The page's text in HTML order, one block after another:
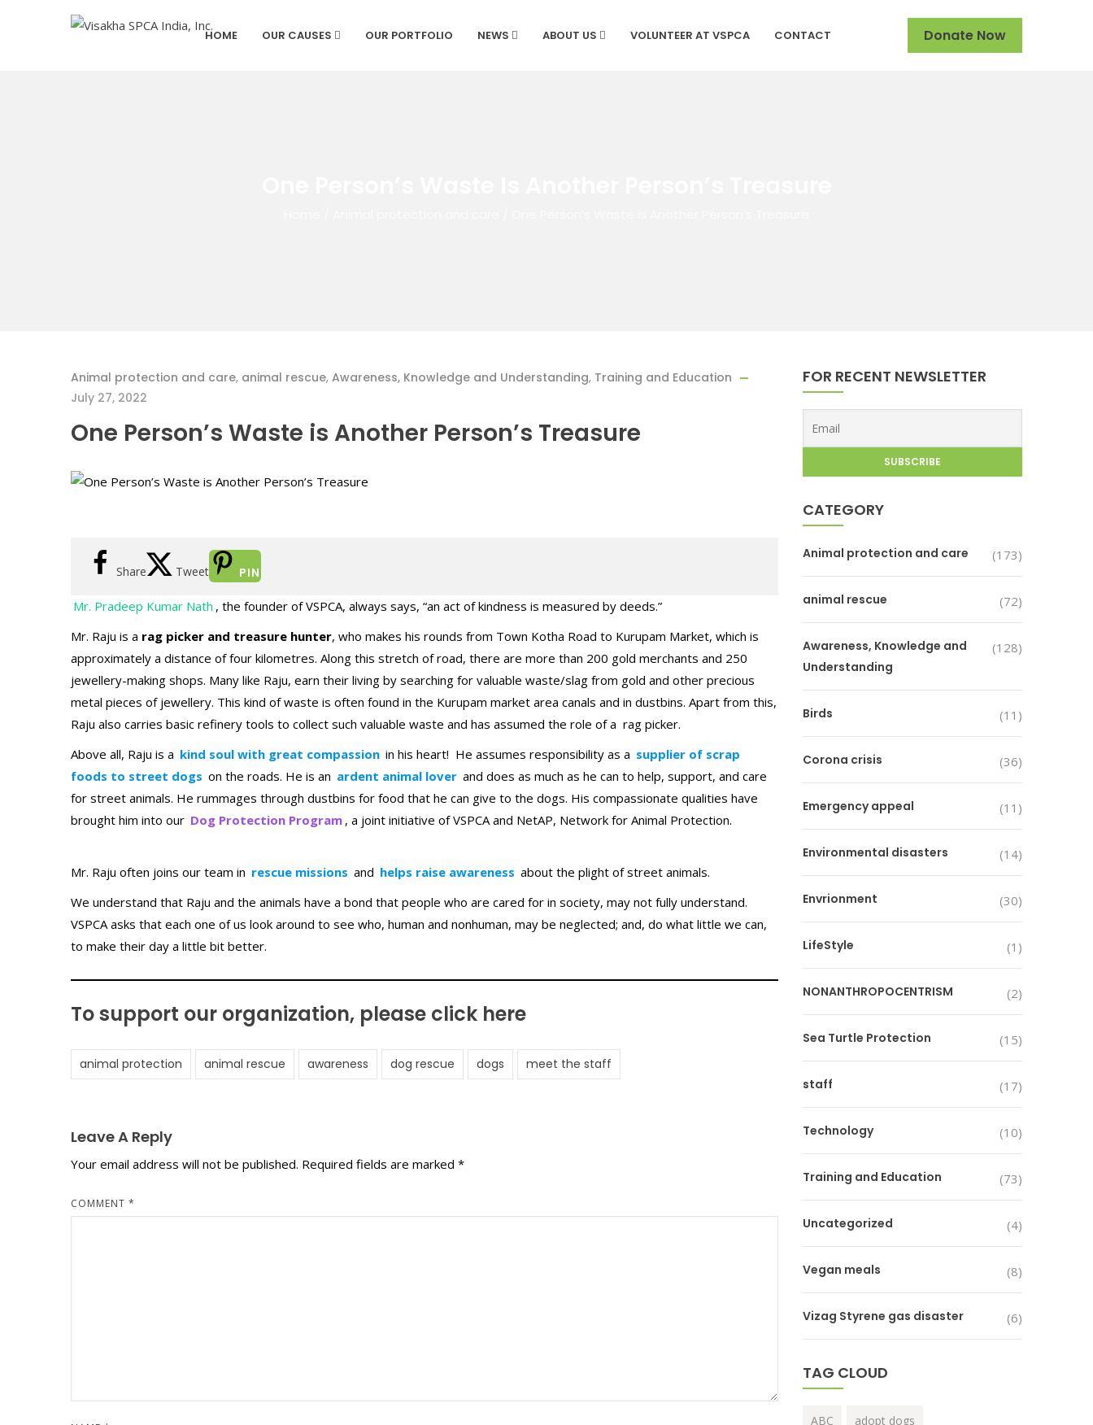
HOME OUR CAUSES OUR PORTFOLIO NEWS ABOUT US VOLUNTEER AT VSPCA CONTACT Donate Now
Animal protection and care, animal rescue, Awareness, Knowledge and Understanding, Training and Education
July 27, 2022
One Person’s Waste is Another Person’s Treasure
Share Tweet PIN
Mr. Pradeep Kumar Nath , the founder of VSPCA, always says, “an act of kindness is measured by deeds.”
Mr. Raju is a rag picker and treasure hunter, who makes his rounds from Town Kotha Road to Kurupam Market, which is
approximately a distance of four kilometres. Along this stretch of road, there are more than 200 gold merchants and 250
jewellery-making shops. Many like Raju, earn their living by searching for valuable waste/slag from gold and other precious
metal pieces of jewellery. This kind of waste is often found in the Kurupam market area canals and in dustbins. Apart from this,
Raju also carries basic refinery tools to collect such valuable waste and has assumed the role of a rag picker.
Above all, Raju is a kind soul with great compassion in his heart! He assumes responsibility as a supplier of scrap
foods to street dogs on the roads. He is an ardent animal lover and does as much as he can to help, support, and care
for street animals. He rummages through dustbins for food that he can give to the dogs. His compassionate qualities have
brought him into our Dog Protection Program , a joint initiative of VSPCA and NetAP, Network for Animal Protection.
Mr. Raju often joins our team in rescue missions and helps raise awareness about the plight of street animals.
We understand that Raju and the animals have a bond that people who are cared for in society, may not fully understand.
VSPCA asks that each one of us look around to see who, human and nonhuman, may be neglected; and, do what little we can,
to make their day a little bit better.
To support our organization, please click here
animal protection animal rescue awareness dog rescue dogs meet the staff
Leave A Reply
Your email address will not be published. Required fields are marked *
COMMENT *
FOR RECENT NEWSLETTER
CATEGORY
Animal protection and care (173)
animal rescue (72)
Awareness, Knowledge and
Understanding
(128)
Birds (11)
Corona crisis (36)
Emergency appeal (11)
Environmental disasters (14)
Envrionment (30)
LifeStyle (1)
NONANTHROPOCENTRISM (2)
Sea Turtle Protection (15)
staff (17)
Technology (10)
Training and Education (73)
Uncategorized (4)
Vegan meals (8)
Vizag Styrene gas disaster (6)
TAG CLOUD
ABC adopt dogs